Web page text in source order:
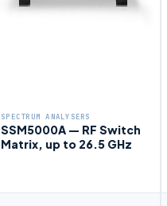
SPECTRUM ANALYSERS
SSM5000A — RF Switch
Matrix, up to 26.5 GHz